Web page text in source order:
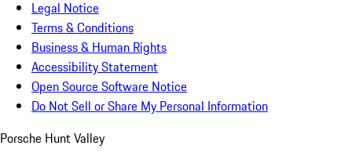
Legal Notice
Terms & Conditions
Business & Human Rights
Accessibility Statement
Open Source Software Notice
Do Not Sell or Share My Personal Information
Porsche Hunt Valley